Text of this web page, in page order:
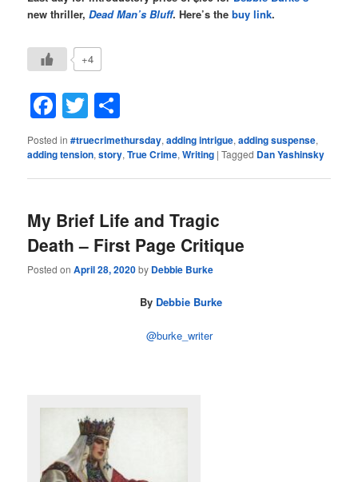
new thriller,Dead Man’s Bluff. Here’s thebuy link.
+4
Facebook
Twitter
Posted in #truecrimethursday,adding intrigue,adding suspense,
adding tension,story,True Crime,Writing |Tagged Dan Yashinsky
My Brief Life and Tragic
Death – First Page Critique
Posted onApril 28, 2020by Debbie Burke
By Debbie Burke
@burke_writer